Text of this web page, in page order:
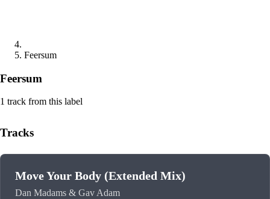
Feersum
Feersum
1 track from this label
Tracks
Move Your Body (Extended Mix)
Dan Madams & Gav Adam